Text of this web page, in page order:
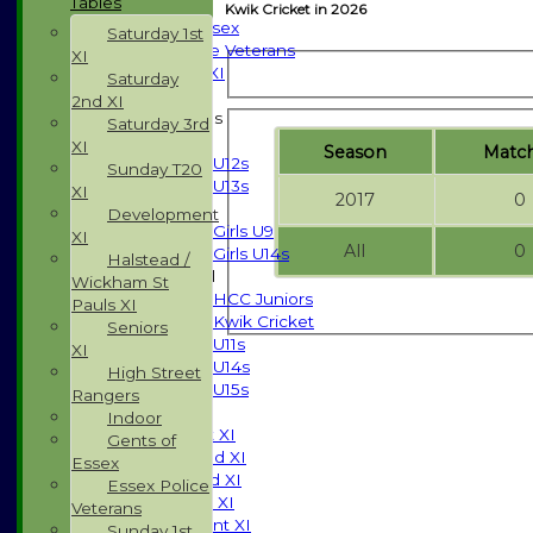
Indoor
Gents of Essex
Essex Police Veterans
Sunday 1st XI
Junior Teams
U12s
U13s
Girls
Girls U9
Girls U14s
Mixed
HCC Juniors
Kwik Cricket
U11s
U14s
U15s
TEAMSHEETS
Saturday 1st XI
Saturday 2nd XI
Saturday 3rd XI
Sunday T20 XI
Development XI
Kwik Cricket in 2026
Season
M
All 0
2017 0
Saturday 1st
XI
Saturday
2nd XI
Saturday 3rd
XI
Sunday T20
XI
Development
XI
Halstead /
Wickham St
Pauls XI
Seniors
XI
High Street
Rangers
Indoor
Gents of
Essex
Essex Police
Veterans